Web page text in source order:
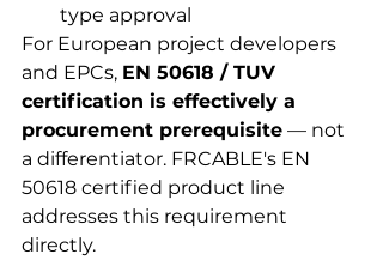
type approval
For European project developers
and EPCs, EN 50618 / TUV
certification is effectively a
procurement prerequisite — not
a differentiator. FRCABLE's EN
50618 certified product line
addresses this requirement
directly.